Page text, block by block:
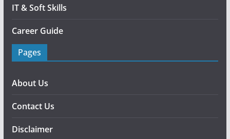
IT & Soft Skills
Career Guide
Pages
About Us
Contact Us
Disclaimer